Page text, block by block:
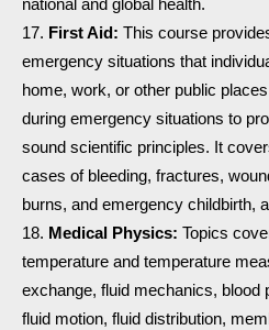
national and global health.
First Aid: This course
emergency situations that
home, work, or other public
during emergency situations to
sound scientific principles. It
cases of bleeding, fractures,
burns, and emergency childbirth,
Medical Physics: Topics
temperature and temperature
exchange, fluid mechanics, blood
fluid motion, fluid distribution,